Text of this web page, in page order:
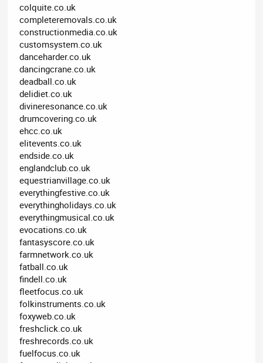
colquite.co.uk
completeremovals.co.uk
constructionmedia.co.uk
customsystem.co.uk
danceharder.co.uk
dancingcrane.co.uk
deadball.co.uk
delidiet.co.uk
divineresonance.co.uk
drumcovering.co.uk
ehcc.co.uk
elitevents.co.uk
endside.co.uk
englandclub.co.uk
equestrianvillage.co.uk
everythingfestive.co.uk
everythingholidays.co.uk
everythingmusical.co.uk
evocations.co.uk
fantasyscore.co.uk
farmnetwork.co.uk
fatball.co.uk
findell.co.uk
fleetfocus.co.uk
folkinstruments.co.uk
foxyweb.co.uk
freshclick.co.uk
freshrecords.co.uk
fuelfocus.co.uk